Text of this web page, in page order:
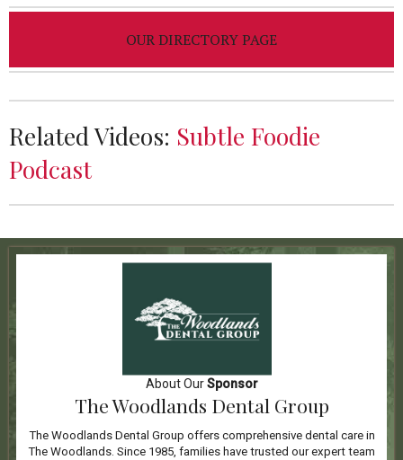
OUR DIRECTORY PAGE
Related Videos: Subtle Foodie
Podcast
About OurSponsor
The Woodlands Dental Group
The Woodlands Dental Group offers comprehensive dental care in
The Woodlands. Since 1985, families have trusted our expert team